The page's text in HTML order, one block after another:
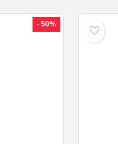
- 50%